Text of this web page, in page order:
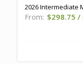
2026 Intermediate
From: $298.75 /